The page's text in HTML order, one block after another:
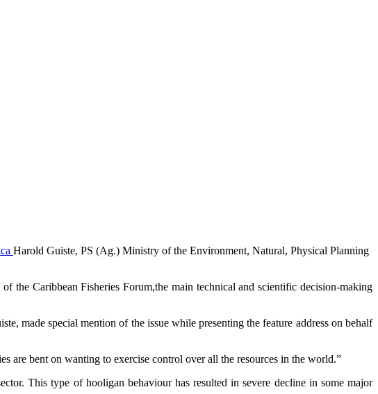
Harold Guiste, PS (Ag.) Ministry of the Environment, Natural, Physical Planning
Caribbean Fisheries Forum,the main technical and scientific decision-making
made special mention of the issue while presenting the feature address on behalf
are bent on wanting to exercise control over all the resources in the world.”
This type of hooligan behaviour has resulted in severe decline in some major